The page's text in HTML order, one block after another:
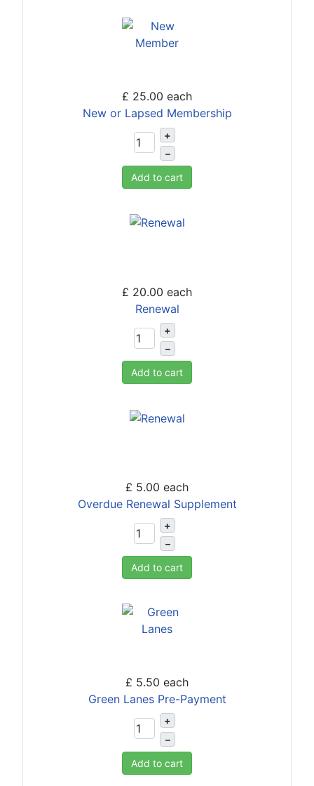
£ 25.00 each
New or Lapsed Membership
+
–
Add to cart
£ 20.00 each
Renewal
+
–
Add to cart
£ 5.00 each
Overdue Renewal Supplement
+
–
Add to cart
£ 5.50 each
Green Lanes Pre-Payment
+
–
Add to cart